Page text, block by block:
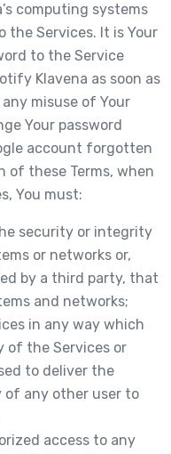
computing systems
the Services. It is Your
to the Service
Klavena as soon as
misuse of Your
Your password
account forgotten
of these Terms, when
You must:
security or integrity
or networks or,
by a third party, that
and networks;
in any way which
of the Services or
to deliver the
of any other user to
access to any